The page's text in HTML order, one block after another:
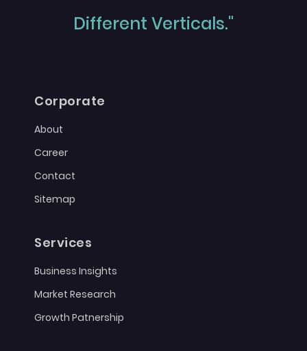
Different Verticals."
Corporate
About
Career
Contact
Sitemap
Services
Business Insights
Market Research
Growth Patnership